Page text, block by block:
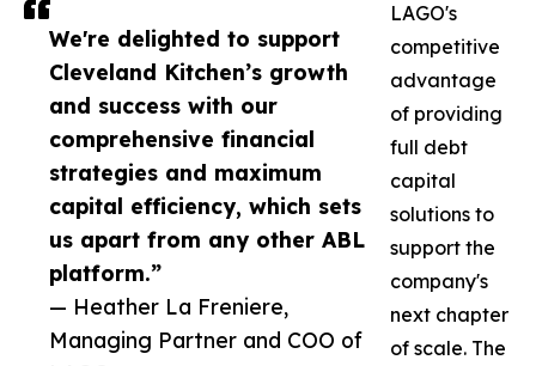
We're delighted to support
Cleveland Kitchen’s growth
and success with our
comprehensive financial
strategies and maximum
capital efficiency, which sets
us apart from any other ABL
platform.”
— Heather La Freniere,
Managing Partner and COO of
LAGO's
competitive
advantage
of providing
full debt
capital
solutions to
support the
company's
next chapter
of scale. The